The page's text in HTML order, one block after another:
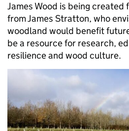
James Wood is being
from James Stratton, who
woodland would benefit
be a resource for research,
resilience and wood culture.